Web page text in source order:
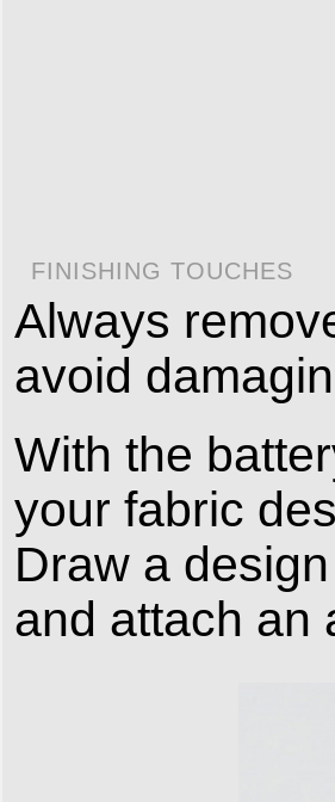
FINISHING TOUCHES
Always
avoid
With the
your fabric
Draw a
and attach an